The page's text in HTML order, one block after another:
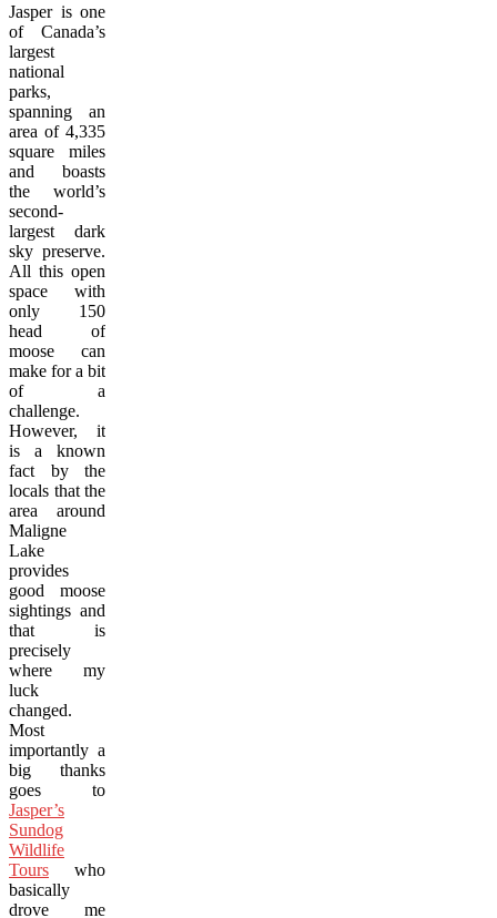
Jasper is one
of Canada’s
largest
national
parks,
spanning an
area of 4,335
square miles
and boasts
the world’s
second-
largest dark
sky preserve.
All this open
space with
only 150
head of
moose can
make for a bit
of a
challenge.
However, it
is a known
fact by the
locals that the
area around
Maligne
Lake
provides
good moose
sightings and
that is
precisely
where my
luck
changed.
Most
importantly a
big thanks
goes to
Jasper’s
Sundog
Wildlife
Tours who
basically
drove me